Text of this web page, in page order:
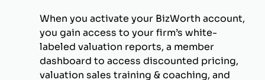
When you activate your BizWorth account,
you gain access to your firm’s white-
labeled valuation reports, a member
dashboard to access discounted pricing,
valuation sales training & coaching, and